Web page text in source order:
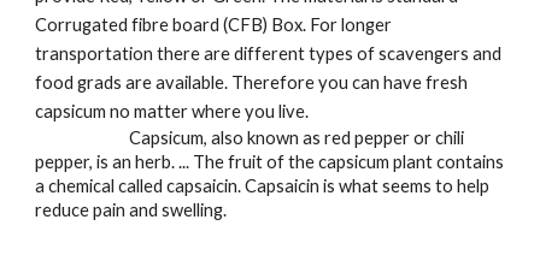
Corrugated fibre board (CFB) Box. For longer
transportation there are different types of scavengers and
food grads are available. Therefore you can have fresh
capsicum no matter where you live.
                          Capsicum, also known as red pepper or chili
pepper, is an herb. ... The fruit of the capsicum plant contains
a chemical called capsaicin. Capsaicin is what seems to help
reduce pain and swelling.